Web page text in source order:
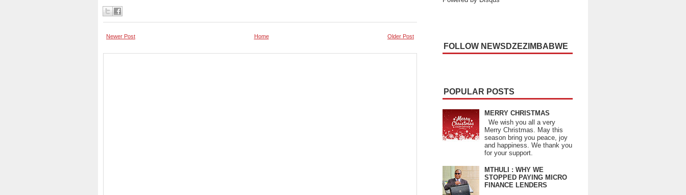
Newer Post Older Post
Home
FOLLOW NEWSDZEZIMBABWE
POPULAR POSTS
MERRY CHRISTMAS
We wish you all a very
Merry Christmas. May this
season bring you peace, joy
and happiness. We thank you
for your support.
MTHULI : WHY WE
STOPPED PAYING MICRO
FINANCE LENDERS